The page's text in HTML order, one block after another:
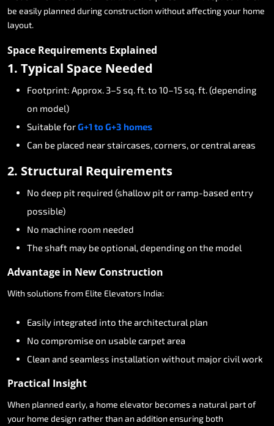
be easily planned duringconstruction withoutaffectingyour home
layout.
Space Requirements Explained
1. Typical Space Needed
Footprint: Approx. 3–5sq.ft.to 10–15sq.ft.(depending
on model)
SuitableforG+1toG+3 homes
Can be placed nearstaircases,corners,orcentral areas
2. Structural Requirements
No deep pit required (shallow pitor ramp-based entry
possible)
No machine room needed
Theshaft may beoptional,dependingon the model
Advantage in New Construction
With solutionsfrom Elite Elevators India:
Easily integrated into thearchitectural plan
No compromiseon usablecarpetarea
Clean and seamless installation without majorcivil work
Practical Insight
When planned early,a home elevator becomesa natural partof
your home design ratherthan an addition ensuring both